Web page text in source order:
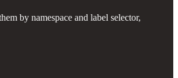
by namespace and label selector,